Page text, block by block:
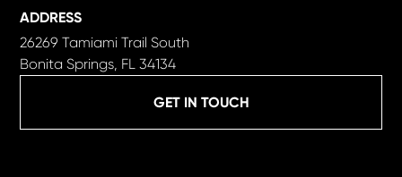
GET IN TOUCH
ADDRESS
26269 Tamiami Trail South
Bonita Springs, FL 34134